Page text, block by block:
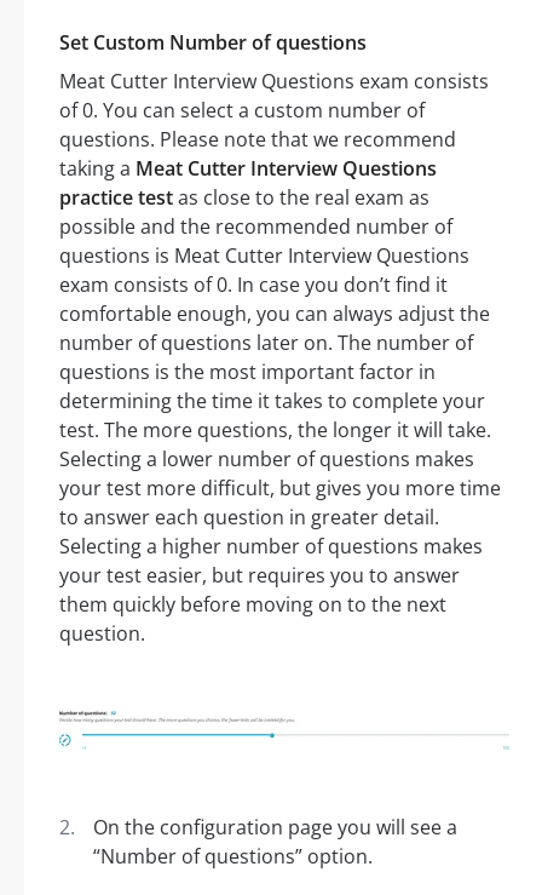
Set Custom Number of questions
Meat Cutter Interview Questions exam consists
of 0. You can select a custom number of
questions. Please note that we recommend
taking a Meat Cutter Interview Questions
practice testas close to the real exam as
possible and the recommended number of
questions is Meat Cutter Interview Questions
exam consists of 0. In case you don’t find it
comfortable enough, you can always adjust the
number of questions later on. The number of
questions is the most important factor in
determining the time it takes to complete your
test. The more questions, the longer it will take.
Selecting a lower number of questions makes
your test more difficult, but gives you more time
to answer each question in greater detail.
Selecting a higher number of questions makes
your test easier, but requires you to answer
them quickly before moving on to the next
question.
On the configuration page you will see a
“Number of questions” option.